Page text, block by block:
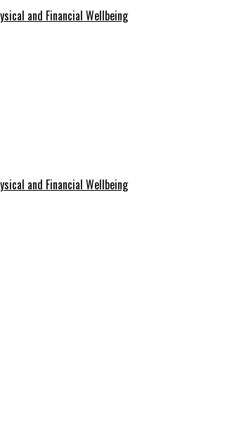
and Financial Wellbeing
and Financial Wellbeing